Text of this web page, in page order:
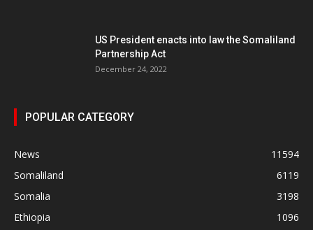
US President enacts into law the Somaliland
Partnership Act
December 24, 2022
POPULAR CATEGORY
News
11594
Somaliland
6119
Somalia
3198
Ethiopia
1096